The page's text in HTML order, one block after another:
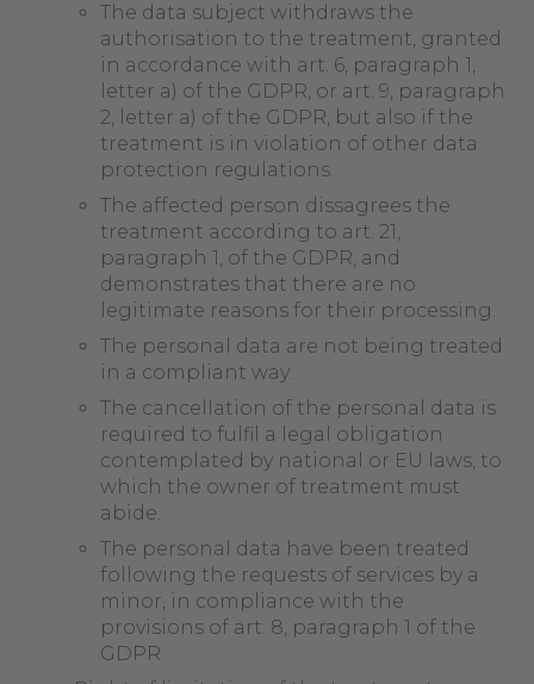
The data subject withdraws the
authorisation to the treatment, granted
in accordance with art. 6, paragraph 1,
letter a) of the GDPR, or art. 9, paragraph
2, letter a) of the GDPR, but also if the
treatment is in violation of other data
protection regulations.
The affected person dissagrees the
treatment according to art. 21,
paragraph 1, of the GDPR, and
demonstrates that there are no
legitimate reasons for their processing.
The personal data are not being treated
in a compliant way.
The cancellation of the personal data is
required to fulfil a legal obligation
contemplated by national or EU laws, to
which the owner of treatment must
abide.
The personal data have been treated
following the requests of services by a
minor, in compliance with the
provisions of art. 8, paragraph 1 of the
GDPR.